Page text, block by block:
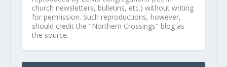
church newsletters, bulletins, etc.) without writing
for permission. Such reproductions, however,
should credit the "Northern Crossings" blog as
the source.